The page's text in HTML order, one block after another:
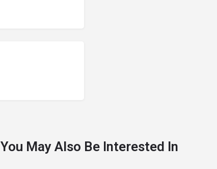
You May Also Be Interested In